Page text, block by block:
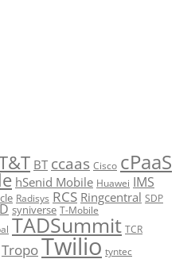
BT ccaas Cisco cPaaS
hSenid Mobile Huawei IMS
Radisys RCS Ringcentral SDP
syniverse T-Mobile
TADSummit TCR
TropoTwilio tyntec